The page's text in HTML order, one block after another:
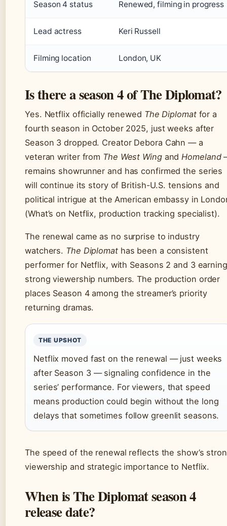
Season 4 status Renewed, filming in progress
Lead actress Keri Russell
Filming location London, UK
Is there a season 4 of The Diplomat?
Yes. Netflix officially renewed The Diplomatfor a
fourth season in October 2025, just weeks after
Season 3 dropped. Creator Debora Cahn — a
veteran writer from The West WingandHomeland
remains showrunner and has confirmed the series
will continue its story of British-U.S. tensions and
political intrigue at the American embassy in
(What’s on Netflix, production tracking specialist).
The renewal came as no surprise to industry
watchers. The Diplomathas been a consistent
performer for Netflix, with Seasons 2 and 3 earning
strong viewership numbers. The production order
places Season 4 among the streamer’s priority
returning dramas.
THE UPSHOT
Netflix moved fast on the renewal — just weeks
after Season 3 — signaling confidence in the
series’ performance. For viewers, that speed
means production could begin without the long
delays that sometimes follow greenlit seasons.
The speed of the renewal reflects the show’s
viewership and strategic importance to Netflix.
When is The Diplomat season 4
release date?